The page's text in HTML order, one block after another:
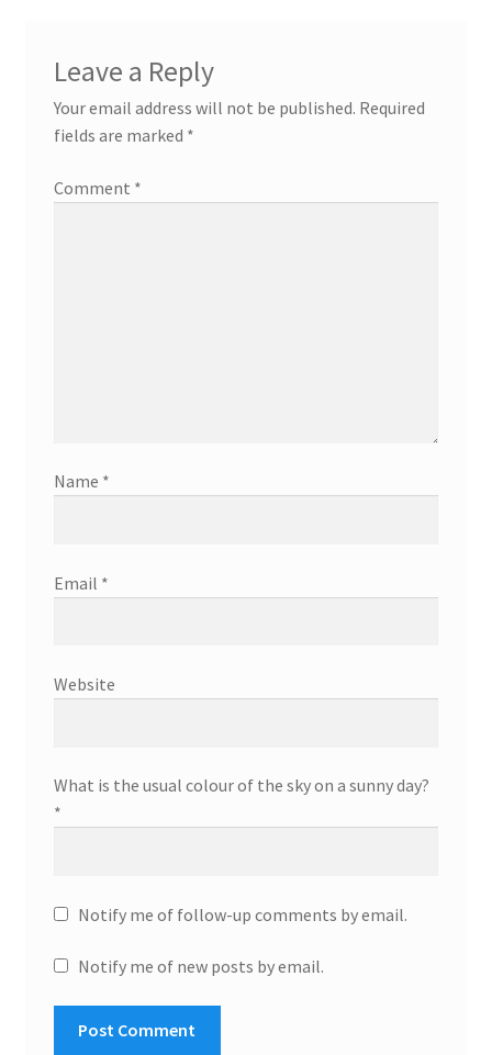
Leave a Reply
Your email address will not be published. Required
fields are marked *
Comment *
Name *
Email *
Website
What is the usual colour of the sky on a sunny day?
*
Notify me of follow-up comments by email.
Notify me of new posts by email.